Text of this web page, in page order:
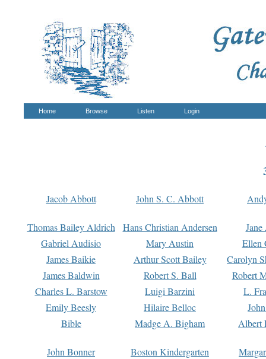
Home Browse Listen Login
Jacob Abbott John S. C. Abbott
Thomas Bailey Aldrich Hans Christian Andersen
Gabriel Audisio
Mary Austin
Ellen
James Baikie
Arthur Scott Bailey
Carolyn
James Baldwin
Robert S. Ball
Robert
Charles L. Barstow
Luigi Barzini
L.
Emily Beesly
Hilaire Belloc
Bible
Madge A. Bigham Albert
John Bonner
Boston Kindergarten